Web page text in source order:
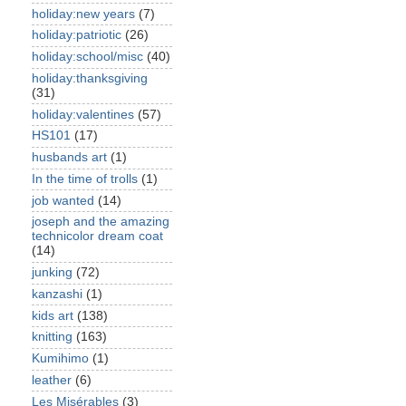
holiday:new years (7)
holiday:patriotic (26)
holiday:school/misc (40)
holiday:thanksgiving
(31)
holiday:valentines (57)
HS101 (17)
husbands art (1)
In the time of trolls (1)
job wanted (14)
joseph and the amazing
technicolor dream coat
(14)
junking (72)
kanzashi (1)
kids art (138)
knitting (163)
Kumihimo (1)
leather (6)
Les Misérables (3)